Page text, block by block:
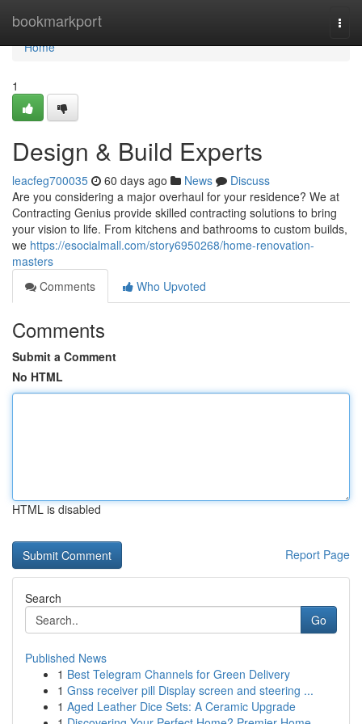
bookmarkport
Home
Home
1
Design & Build Experts
leacfeg700035 60 days ago News
Discuss
Are you considering a major overhaul for your residence? We at
Contracting Genius provide skilled contracting solutions to bring
your vision to life. From kitchens and bathrooms to custom builds,
we https://esocialmall.com/story6950268/home-renovation-
masters
Comments
Who Upvoted
Comments
Submit a Comment
No HTML
HTML is disabled
Report Page
Search
Go
Published News
1 Best Telegram Channels for Green Delivery
1 Gnss receiver pill Display screen and steering ...
1 Aged Leather Dice Sets: A Ceramic Upgrade